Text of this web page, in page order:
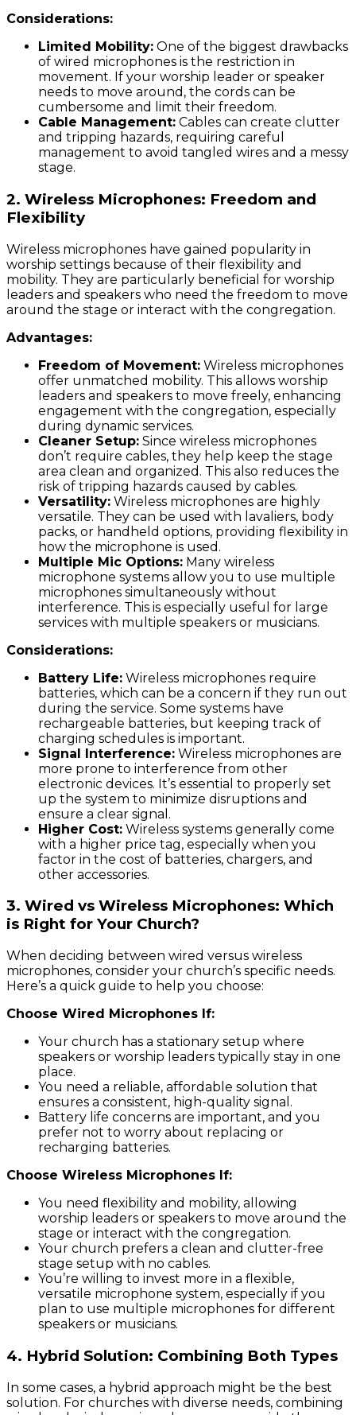
Considerations:
Limited Mobility: One of the biggest drawbacks
of wired microphones is the restriction in
movement. If your worship leader or speaker
needs to move around, the cords can be
cumbersome and limit their freedom.
Cable Management: Cables can create clutter
and tripping hazards, requiring careful
management to avoid tangled wires and a messy
stage.
2. Wireless Microphones: Freedom and
Flexibility
Wireless microphones have gained popularity in
worship settings because of their flexibility and
mobility. They are particularly beneficial for worship
leaders and speakers who need the freedom to move
around the stage or interact with the congregation.
Advantages:
Freedom of Movement: Wireless microphones
offer unmatched mobility. This allows worship
leaders and speakers to move freely, enhancing
engagement with the congregation, especially
during dynamic services.
Cleaner Setup: Since wireless microphones
don’t require cables, they help keep the stage
area clean and organized. This also reduces the
risk of tripping hazards caused by cables.
Versatility: Wireless microphones are highly
versatile. They can be used with lavaliers, body
packs, or handheld options, providing flexibility in
how the microphone is used.
Multiple Mic Options: Many wireless
microphone systems allow you to use multiple
microphones simultaneously without
interference. This is especially useful for large
services with multiple speakers or musicians.
Considerations:
Battery Life: Wireless microphones require
batteries, which can be a concern if they run out
during the service. Some systems have
rechargeable batteries, but keeping track of
charging schedules is important.
Signal Interference: Wireless microphones are
more prone to interference from other
electronic devices. It’s essential to properly set
up the system to minimize disruptions and
ensure a clear signal.
Higher Cost: Wireless systems generally come
with a higher price tag, especially when you
factor in the cost of batteries, chargers, and
other accessories.
3. Wired vs Wireless Microphones: Which
is Right for Your Church?
When deciding between wired versus wireless
microphones, consider your church’s specific needs.
Here’s a quick guide to help you choose:
Choose Wired Microphones If:
Your church has a stationary setup where
speakers or worship leaders typically stay in one
place.
You need a reliable, affordable solution that
ensures a consistent, high-quality signal.
Battery life concerns are important, and you
prefer not to worry about replacing or
recharging batteries.
Choose Wireless Microphones If:
You need flexibility and mobility, allowing
worship leaders or speakers to move around the
stage or interact with the congregation.
Your church prefers a clean and clutter-free
stage setup with no cables.
You’re willing to invest more in a flexible,
versatile microphone system, especially if you
plan to use multiple microphones for different
speakers or musicians.
4. Hybrid Solution: Combining Both Types
In some cases, a hybrid approach might be the best
solution. For churches with diverse needs, combining